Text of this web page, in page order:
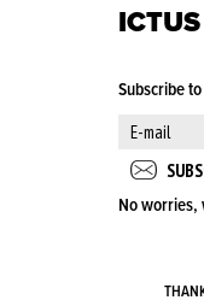
Subscribe
No worries,